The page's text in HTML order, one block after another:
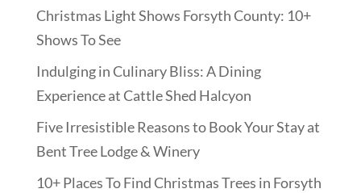
Christmas Light Shows Forsyth County: 10+
Shows To See
Indulging in Culinary Bliss: A Dining
Experience at Cattle Shed Halcyon
Five Irresistible Reasons to Book Your Stay at
Bent Tree Lodge & Winery
10+ Places To Find Christmas Trees in Forsyth